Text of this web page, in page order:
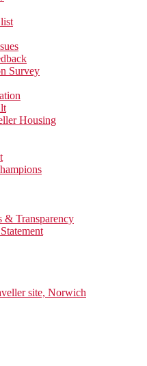
Survey
Housing
& Transparency
site, Norwich